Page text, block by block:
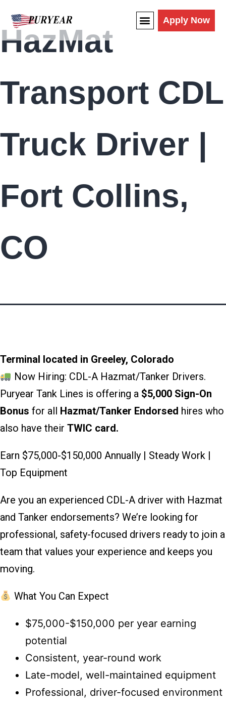
Apply Now
HazMat
Transport CDL
Truck Driver |
Fort Collins,
CO
Terminal located in Greeley, Colorado
Now Hiring: CDL-A Hazmat/Tanker Drivers.
Puryear Tank Lines is offering a $5,000 Sign-On
Bonus for all Hazmat/Tanker Endorsed hires who
also have their TWIC card.
Earn $75,000-$150,000 Annually | Steady Work |
Top Equipment
Are you an experienced CDL-A driver with Hazmat
and Tanker endorsements? We’re looking for
professional, safety-focused drivers ready to join a
team that values your experience and keeps you
moving.
What You Can Expect
$75,000-$150,000 per year earning
potential
Consistent, year-round work
Late-model, well-maintained equipment
Professional, driver-focused environment